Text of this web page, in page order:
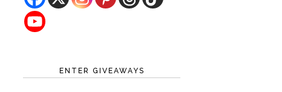
ENTER GIVEAWAYS